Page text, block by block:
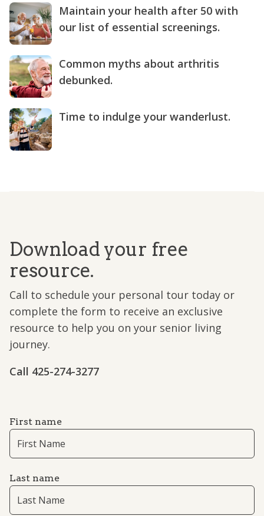
Maintain your health after 50 with
our list of essential screenings.
Common myths about arthritis
debunked.
Time to indulge your wanderlust.
Download your free
resource.
Call to schedule your personal tour today or
complete the form to receive an exclusive
resource to help you on your senior living
journey.
Call ​​425-274-3277
First name
Last name